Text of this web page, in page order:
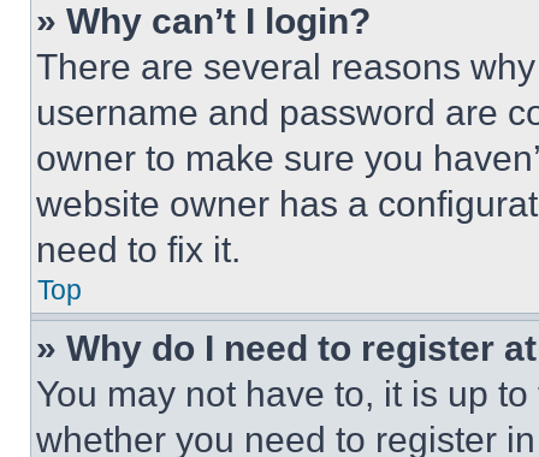
» Why can’t I login?
There are several reasons
username and password are
owner to make sure you
website owner has a
need to fix it.
Top
» Why do I need to register
You may not have to, it is up
whether you need to register